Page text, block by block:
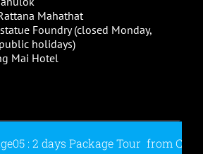
Mahathat
Foundry (closed Monday,
holidays)
Mai Hotel
: 2 days Package Tour from